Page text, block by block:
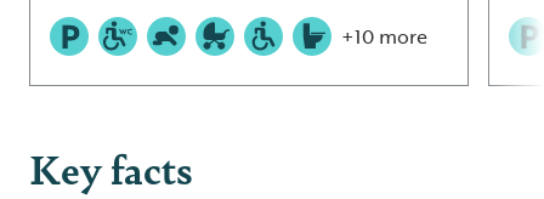
+10 more
Key facts